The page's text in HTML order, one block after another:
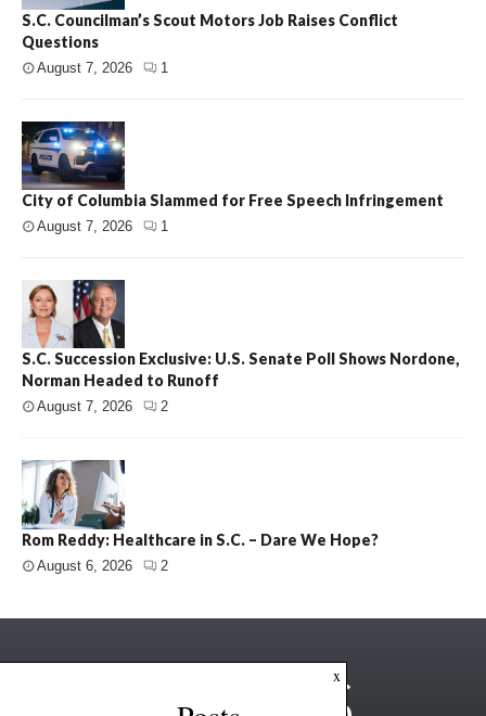
S.C. Councilman’s Scout Motors Job Raises Conflict
Questions
August 7, 2026 1
City of Columbia Slammed for Free Speech Infringement
August 7, 2026 1
S.C. Succession Exclusive: U.S. Senate Poll Shows Nordone,
Norman Headed to Runoff
August 7, 2026 2
Rom Reddy: Healthcare in S.C. – Dare We Hope?
August 6, 2026 2
x